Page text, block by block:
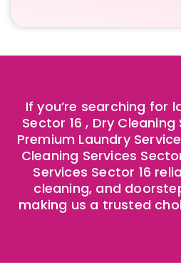
If you’re searching for
Sector 16 , Dry
Premium Laundry
Cleaning Services
Services Sector 16
cleaning, and
making us a trusted